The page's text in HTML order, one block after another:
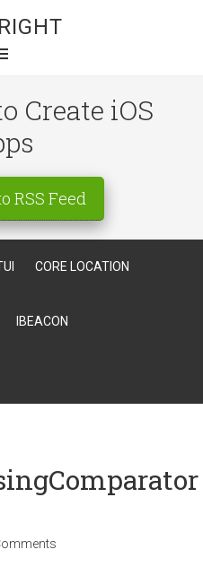
Create iOS
RSS Feed
CORE LOCATION
IBEACON